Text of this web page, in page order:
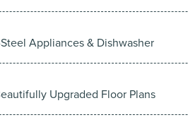
Appliances & Dishwasher
Upgraded Floor Plans